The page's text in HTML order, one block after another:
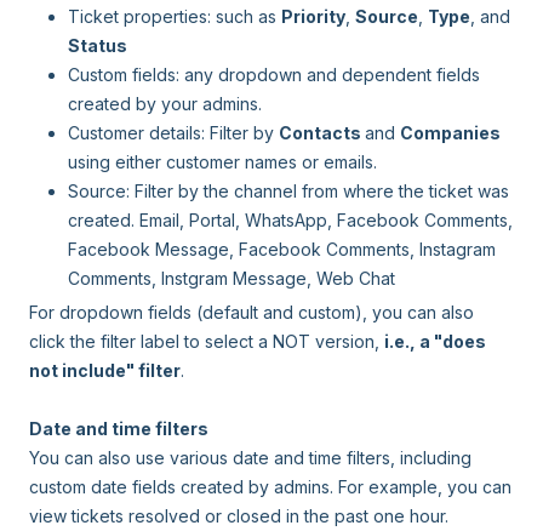
Ticket properties: such as Priority Source Type , and
Status
Custom fields: any dropdown and dependent fields
created by your admins.
Customer details: Filter by Contacts and Companies
using either customer names or emails.
Source: Filter by the channel from where the ticket was
created. Email, Portal, WhatsApp, Facebook Comments,
Facebook Message, Facebook Comments, Instagram
Comments, Instgram Message, Web Chat
For dropdown fields (default and custom), you can also
click the filter label to select a NOT version, i.e., a "does
not include" filter.
Date and time filters
You can also use various date and time filters, including
custom date fields created by admins. For example, you can
view tickets resolved or closed in the past one hour.